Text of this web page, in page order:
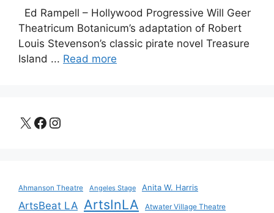
Ed Rampell – Hollywood Progressive Will Geer
Theatricum Botanicum’s adaptation of Robert
Louis Stevenson’s classic pirate novel Treasure
Island ... Read more
X Facebook
Instagram
Ahmanson Theatre Angeles Stage Anita W. Harris
ArtsBeat LA ArtsInLA Atwater Village Theatre